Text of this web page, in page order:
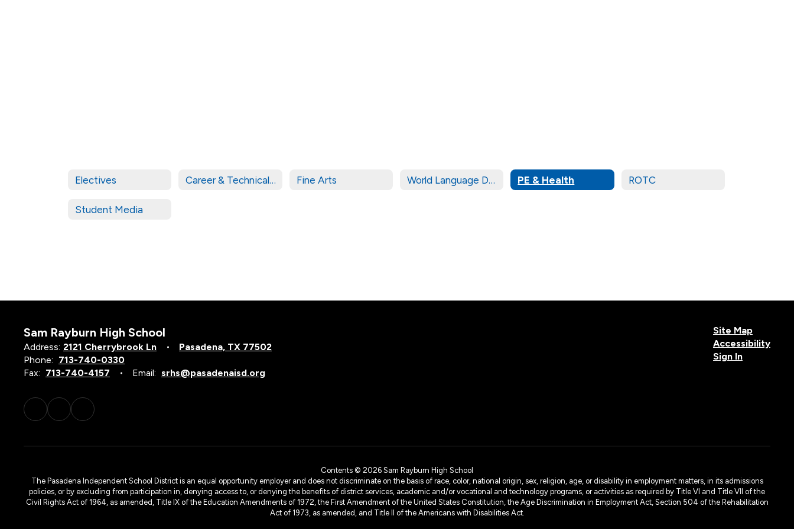
Electives Career & Technical Education (CTE) Fine Arts World Language Department PE & Health ROTC
Student Media
Sam Rayburn High School
Address: 2121 Cherrybrook Ln
Pasadena, TX 77502
Phone: 713-740-0330
Fax: 713-740-4157 Email: srhs@pasadenaisd.org
Site Map
Accessibility
Sign In
Contents © 2026 Sam Rayburn High School
The Pasadena Independent School District is an equal opportunity employer and does not discriminate on the basis of race, color, national origin, sex, religion, age, or disability in employment matters, in its admissions
policies, or by excluding from participation in, denying access to, or denying the benefits of district services, academic and/or vocational and technology programs, or activities as required by Title VI and Title VII of the
Civil Rights Act of 1964, as amended, Title IX of the Education Amendments of 1972, the First Amendment of the United States Constitution, the Age Discrimination in Employment Act, Section 504 of the Rehabilitation
Act of 1973, as amended, and Title II of the Americans with Disabilities Act.